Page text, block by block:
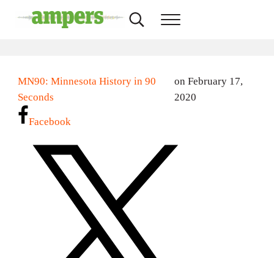
Search...Menu
MN90: Minnesota History in 90
Seconds
on February 17,
2020
Facebook